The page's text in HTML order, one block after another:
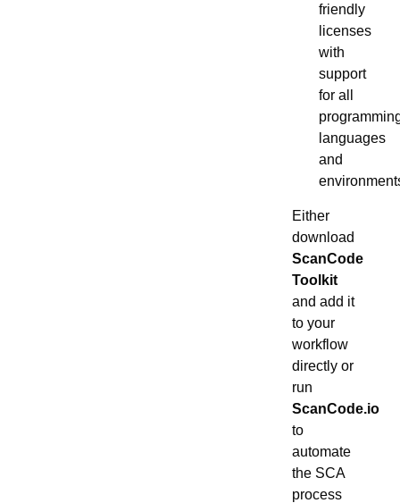
friendly
licenses
with
support
for all
languages
and
Either
download
ScanCode
Toolkit
and add it
to your
workflow
directly or
run
ScanCode.io
to
automate
the SCA
process